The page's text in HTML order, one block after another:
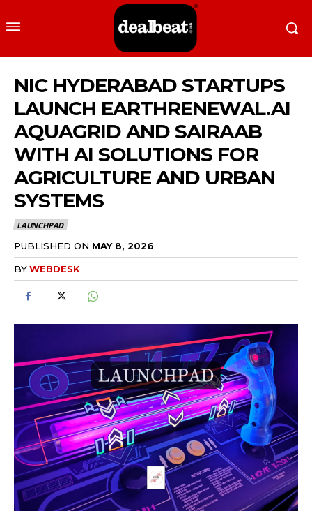
NIC HYDERABAD STARTUPS
LAUNCH EARTHRENEWAL.AI
AQUAGRID AND SAIRAAB
WITH AI SOLUTIONS FOR
AGRICULTURE AND URBAN
SYSTEMS
LAUNCHPAD
PUBLISHED ON MAY 8, 2026
BYWEBDESK